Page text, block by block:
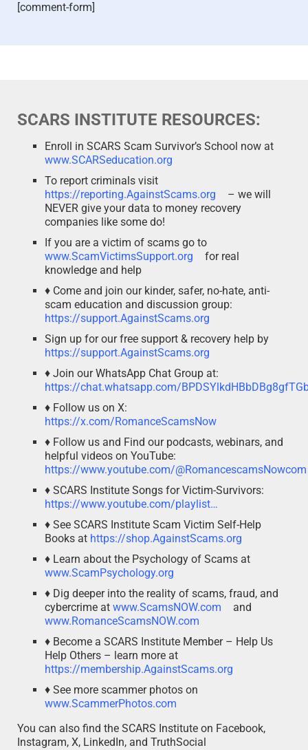
[comment-form]
SCARS INSTITUTE RESOURCES:
Enroll in SCARS Scam Survivor’s School now at
www.SCARSeducation.org
To report criminals visit
https://reporting.AgainstScams.org
– we will
NEVER give your data to money recovery
companies like some do!
If you are a victim of scams go to
www.ScamVictimsSupport.org
for real
knowledge and help
♦ Come and join our kinder, safer, no-hate, anti-
scam education and discussion group:
https://support.AgainstScams.org
Sign up for our free support & recovery help by
https://support.AgainstScams.org
♦ Join our WhatsApp Chat Group at:
https://chat.whatsapp.com/
♦ Follow us on X:
https://x.com/RomanceScamsNow
♦ Follow us and Find our podcasts, webinars, and
helpful videos on YouTube:
https://www.youtube.com/@RomancescamsNowcom
♦ SCARS Institute Songs for Victim-Survivors:
https://www.youtube.com/playlist…
♦ See SCARS Institute Scam Victim Self-Help
Books at https://shop.AgainstScams.org
♦ Learn about the Psychology of Scams at
www.ScamPsychology.org
♦ Dig deeper into the reality of scams, fraud, and
cybercrime at www.ScamsNOW.com
and
www.RomanceScamsNOW.com
♦ Become a SCARS Institute Member – Help Us
Help Others – learn more at
https://membership.AgainstScams.org
♦ See more scammer photos on
www.ScammerPhotos.com
You can also find the SCARS Institute on Facebook,
Instagram, X, LinkedIn, and TruthSocial